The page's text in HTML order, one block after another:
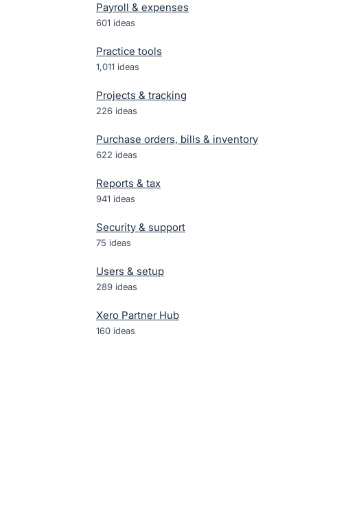
Payroll & expenses
601 ideas
Practice tools
1,011 ideas
Projects & tracking
226 ideas
Purchase orders, bills & inventory
622 ideas
Reports & tax
941 ideas
Security & support
75 ideas
Users & setup
289 ideas
Xero Partner Hub
160 ideas